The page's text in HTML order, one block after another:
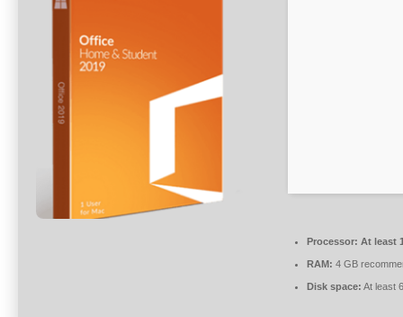
Processor: At least
RAM: 4 GB
Disk space: At least